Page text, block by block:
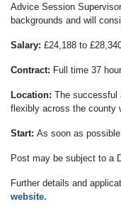
Advice Session
backgrounds and will
Salary: £24,188 to
Contract: Full time 37
Location: The successful
flexibly across the county
Start: As soon as possible
Post may be subject to a
Further details and
website.